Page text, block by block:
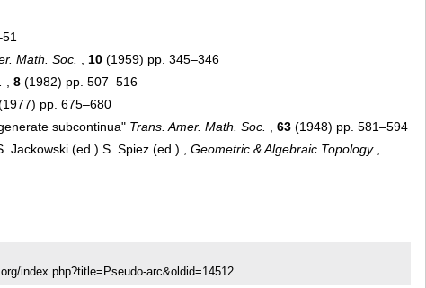
Math. Soc. 10 (1959) pp. 345–346
8 (1982) pp. 507–516
pp. 675–680
subcontinua" Trans. Amer. Math. Soc. 63 (1948) pp. 581–594
Jackowski (ed.) S. Spiez (ed.) , Geometric & Algebraic Topology,
index.php?title=Pseudo-arc&oldid=14512